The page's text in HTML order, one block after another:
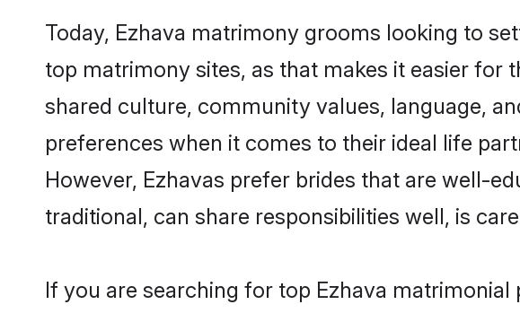
Today, Ezhava matrimony grooms looking to
top matrimony sites, as that makes it easier
shared culture, community values, language,
preferences when it comes to their ideal life
However, Ezhavas prefer brides that are well-
traditional, can share responsibilities well, is
If you are searching for top Ezhava